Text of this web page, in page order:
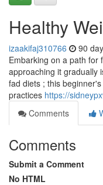
Healthy
izaakifaj310766 90
Embarking on a path for
approaching it gradually
fad diets ; this
practices https://
Comments
Comments
Submit a Comment
No HTML